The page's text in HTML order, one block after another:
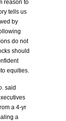
reason to
tells us
by
do not
should
equities.
said
a 4-yr
a